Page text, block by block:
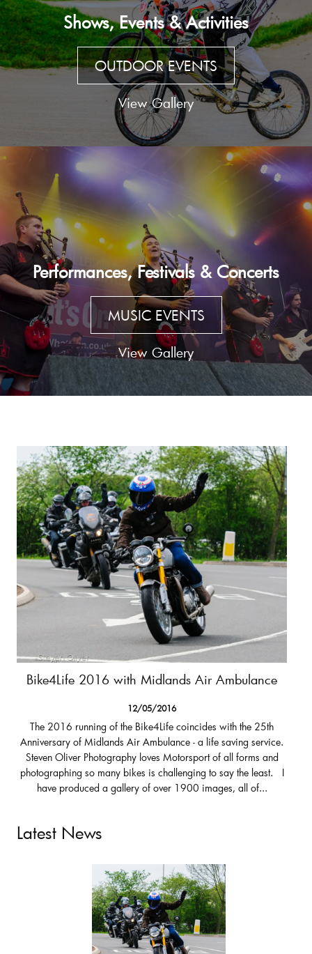
Shows, Events & Activities
OUTDOOR EVENTS
View Gallery
Performances, Festivals & Concerts
MUSIC EVENTS
View Gallery
Bike4Life 2016 with Midlands Air Ambulance
12/05/2016
The 2016 running of the Bike4Life coincides with the 25th
Anniversary of Midlands Air Ambulance - a life saving service.
Steven Oliver Photography loves Motorsport of all forms and
photographing so many bikes is challenging to say the least. I
have produced a gallery of over 1900 images, all of...
Latest News